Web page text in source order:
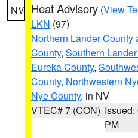
NV Heat Advisory (View
LKN (97)
Northern Lander County
County, Southern
Eureka County,
County, Northwestern
Nye County, in NV
VTEC# 7 (CON) Issued:
PM